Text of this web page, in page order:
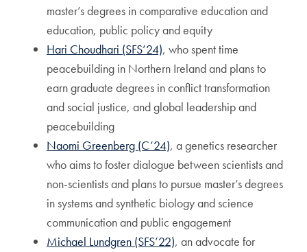
master’s degrees in comparative education and
education, public policy and equity
Hari Choudhari (SFS’24), who spent time
peacebuilding in Northern Ireland and plans to
earn graduate degrees in conflict transformation
and social justice, and global leadership and
peacebuilding
Naomi Greenberg (C’24), a genetics researcher
who aims to foster dialogue between scientists and
non-scientists and plans to pursue master’s degrees
in systems and synthetic biology and science
communication and public engagement
Michael Lundgren (SFS’22), an advocate for